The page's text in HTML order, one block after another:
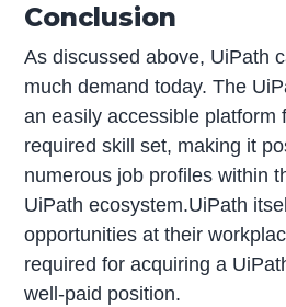
Conclusion
As discussed above, UiPath
much demand today. The
an easily accessible platform
required skill set, making it
numerous job profiles within
UiPath ecosystem.UiPath
opportunities at their
required for acquiring a
well-paid position.